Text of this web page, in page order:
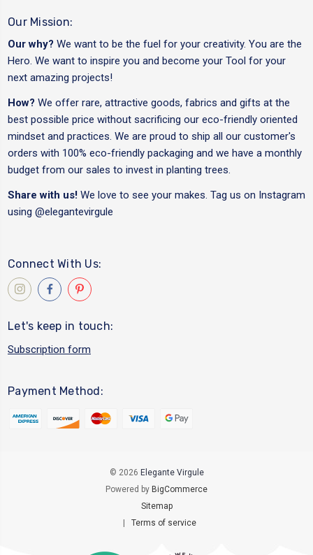
Our Mission:
Our why? We want to be the fuel for your creativity. You are the
Hero. We want to inspire you and become your Tool for your
next amazing projects!
How? We offer rare, attractive goods, fabrics and gifts at the
best possible price without sacrificing our eco-friendly oriented
mindset and practices. We are proud to ship all our customer's
orders with 100% eco-friendly packaging and we have a monthly
budget from our sales to invest in planting trees.
Share with us! We love to see your makes. Tag us on Instagram
using @elegantevirgule
Connect With Us:
Let's keep in touch:
Subscription form
Payment Method:
© 2026 Elegante Virgule
Powered by BigCommerce
Sitemap
| Terms of service